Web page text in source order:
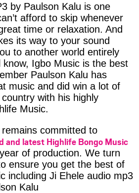
by Paulson Kalu is one
afford to skip whenever
time or relaxation. And
its way to your sound
to another world entirely
know, Igbo Music is the best
Paulson Kalu has
music and did win a lot of
with his highly
Music.
remains committed to
and latest Highlife Bongo Music
of production. We turn
ensure you get the best of
including Ji Ehele audio mp3
Kalu